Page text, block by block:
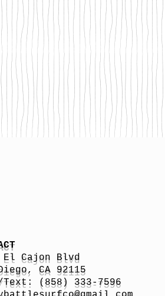
El Cajon Blvd
CA 92115
(858) 333-7596